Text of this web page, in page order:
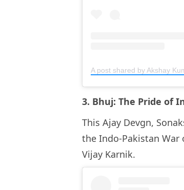
A post shared by Akshay
3. Bhuj: The Pride of
This Ajay Devgn,
the Indo-Pakistan War
Vijay Karnik.